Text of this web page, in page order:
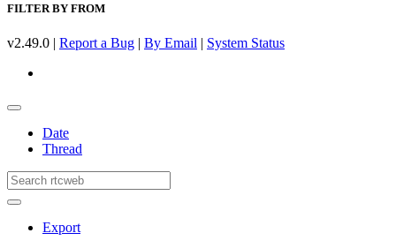
FILTER BY FROM
v2.49.0 | Report a Bug | By Email | System Status
Date
Thread
Export